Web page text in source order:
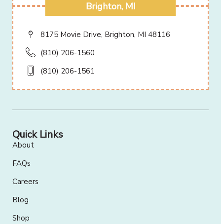
Brighton, MI
8175 Movie Drive, Brighton, MI 48116
(810) 206-1560
(810) 206-1561
Quick Links
About
FAQs
Careers
Blog
Shop